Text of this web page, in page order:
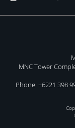
MNC Tower
Phone: +6221 398